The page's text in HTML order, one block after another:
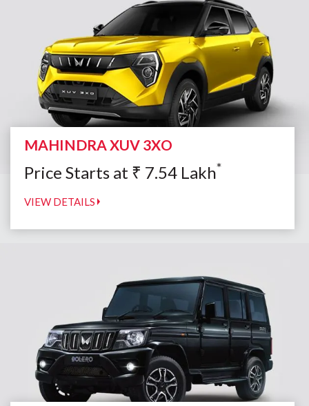
MAHINDRA XUV 3XO
Price Starts at ₹ 7.54 Lakh*
VIEW DETAILS